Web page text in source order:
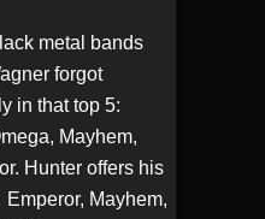
metal bands
forgot
in that top 5:
Mayhem,
Hunter offers his
Mayhem,